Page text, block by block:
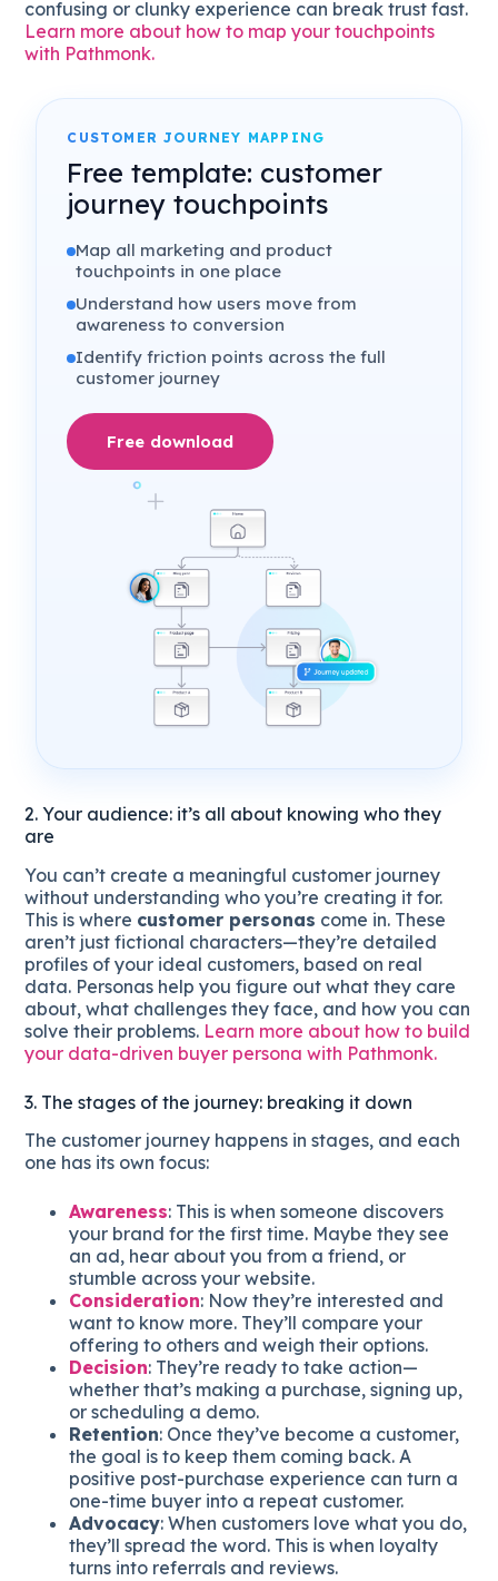
confusing or clunky experience can break trust fast.
Learn more about how to map your touchpoints
with Pathmonk.
CUSTOMER JOURNEY MAPPING
Free template: customer
journey touchpoints
Map all marketing and product
touchpoints in one place
Understand how users move from
awareness to conversion
Identify friction points across the full
customer journey
Free download
2. Your audience: it’s all about knowing who they
are
You can’t create a meaningful customer journey
without understanding who you’re creating it for.
This is where customer personas come in. These
aren’t just fictional characters—they’re detailed
profiles of your ideal customers, based on real
data. Personas help you figure out what they care
about, what challenges they face, and how you can
solve their problems. Learn more about how to build
your data-driven buyer persona with Pathmonk.
3. The stages of the journey: breaking it down
The customer journey happens in stages, and each
one has its own focus:
Awareness: This is when someone discovers
your brand for the first time. Maybe they see
an ad, hear about you from a friend, or
stumble across your website.
Consideration: Now they’re interested and
want to know more. They’ll compare your
offering to others and weigh their options.
Decision: They’re ready to take action—
whether that’s making a purchase, signing up,
or scheduling a demo.
Retention: Once they’ve become a customer,
the goal is to keep them coming back. A
positive post-purchase experience can turn a
one-time buyer into a repeat customer.
Advocacy: When customers love what you do,
they’ll spread the word. This is when loyalty
turns into referrals and reviews.